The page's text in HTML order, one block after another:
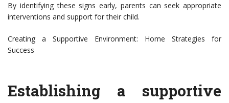
By identifying these signs early, parents can seek appropriate
interventions and support for their child.
Creating a Supportive Environment: Home Strategies for
Success
Establishing a supportive